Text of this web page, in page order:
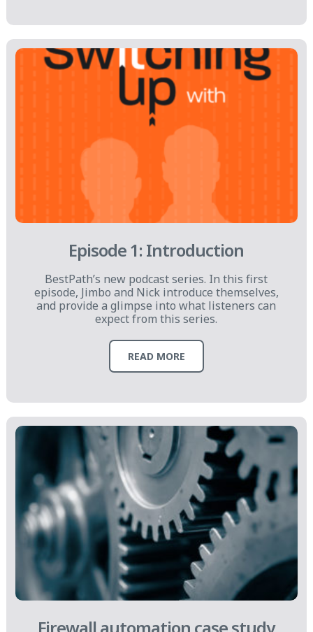
Episode 1: Introduction
BestPath’s new podcast series. In this first
episode, Jimbo and Nick introduce themselves,
and provide a glimpse into what listeners can
expect from this series.
READ MORE